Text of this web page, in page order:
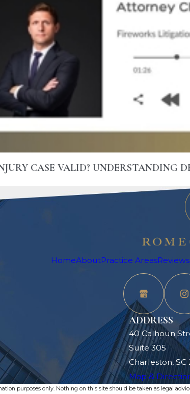
CASE VALID? UNDERSTANDING
HomeAboutPractice AreasReviews
ADDRESS
40 Calhoun
Suite 305
Charleston, SC
Map &
purposes only. Nothing on this site should be taken as legal